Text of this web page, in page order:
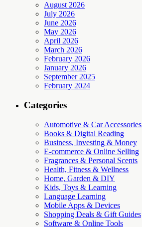
August 2026
July 2026
June 2026
May 2026
April 2026
March 2026
February 2026
January 2026
September 2025
February 2024
Categories
Automotive & Car Accessories
Books & Digital Reading
Business, Investing & Money
E-commerce & Online Selling
Fragrances & Personal Scents
Health, Fitness & Wellness
Home, Garden & DIY
Kids, Toys & Learning
Language Learning
Mobile Apps & Devices
Shopping Deals & Gift Guides
Software & Online Tools